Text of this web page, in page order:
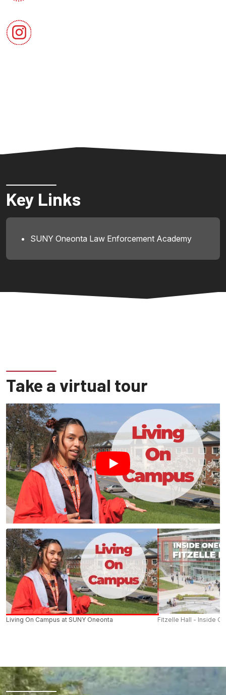
Key Links
SUNY Oneonta Law Enforcement Academy
Take a virtual tour
Living On Campus at SUNY Oneonta Fitzelle Hall - Inside